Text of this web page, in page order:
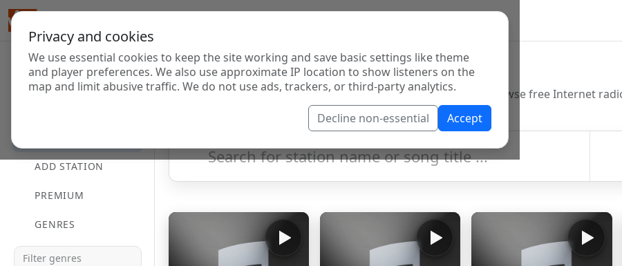
Privacy and cookies
We use essential cookies to keep the site working and save basic settings like theme
and player preferences. We also use approximate IP location to show listeners on the
map and limit abusive traffic. We do not use ads, trackers, or third-party analytics.
Decline non-essential Accept
ADD STATION
PREMIUM
GENRES
Internet Radio Directory